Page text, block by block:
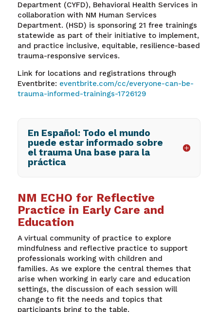
Department (CYFD), Behavioral Health Services in
collaboration with NM Human Services
Department. (HSD) is sponsoring 21 free trainings
statewide as part of their initiative to implement,
and practice inclusive, equitable, resilience-based
trauma-responsive services.
Link for locations and registrations through
Eventbrite: eventbrite.com/cc/everyone-can-be-
trauma-informed-trainings-1726129
En Español: Todo el mundo
puede estar informado sobre
el trauma Una base para la
práctica
NM ECHO for Reflective
Practice in Early Care and
Education
A virtual community of practice to explore
mindfulness and reflective practice to support
professionals working with children and
families. As we explore the central themes that
arise when working in early care and education
settings, the discussion of each session will
change to fit the needs and topics that
participants bring to the table.